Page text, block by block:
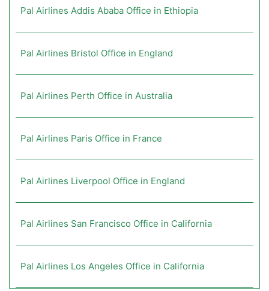
Pal Airlines Addis Ababa Office in Ethiopia
Pal Airlines Bristol Office in England
Pal Airlines Perth Office in Australia
Pal Airlines Paris Office in France
Pal Airlines Liverpool Office in England
Pal Airlines San Francisco Office in California
Pal Airlines Los Angeles Office in California